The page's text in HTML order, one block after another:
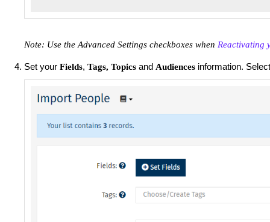
Note: Use the Advanced Settings checkboxes when Reactivating
Set your Fields, Tags, Topics and Audiences information. Select